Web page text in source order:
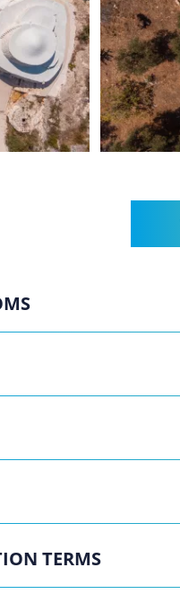
TERMS